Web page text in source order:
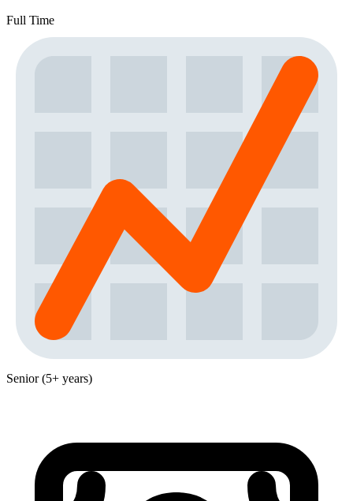
Full Time
Senior (5+ years)